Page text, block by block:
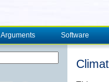
Arguments Software